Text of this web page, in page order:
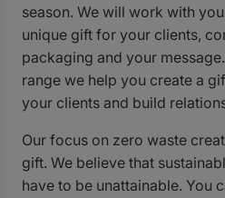
season. We will work with
unique gift for your clients,
packaging and your
range we help you create a
your clients and build
Our focus on zero waste
gift. We believe that
have to be unattainable. You